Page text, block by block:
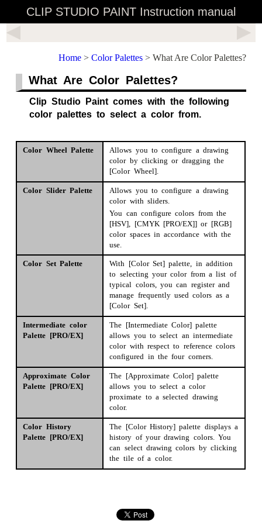
CLIP STUDIO PAINT Instruction manual
Home> Color Palettes> What Are Color Palettes?
What Are Color Palettes?
Clip Studio Paint comes with the following
color palettes to select a color from.
Color Wheel Palette
Allows you to configure a drawing
color by clicking or dragging the
[Color Wheel].
Color Slider Palette
Allows you to configure a drawing
color with sliders.
You can configure colors from the
[HSV], [CMYK [PRO/EX]] or [RGB]
color spaces in accordance with the
use.
Color Set Palette
With [Color Set] palette, in addition
to selecting your color from a list of
typ­ical colors, you can register and
manage frequently used colors as a
[Color Set].
Intermediate color
Palette [PRO/EX]
The [Intermediate Color] palette
allows you to select an intermediate
color with respect to reference colors
configured in the four corners.
Approximate Color
Palette [PRO/EX]
The [Approximate Color] palette
allows you to select a color
proximate to a selected drawing
color.
Color History
Palette [PRO/EX]
The [Color History] palette displays a
history of your drawing colors. You
can select drawing colors by clicking
the tile of a color.